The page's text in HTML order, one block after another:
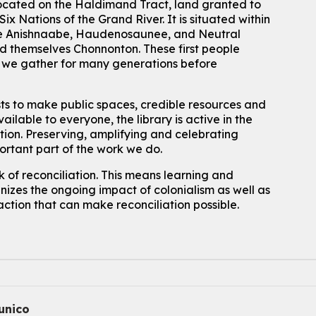
Join the wait list
Baby Story and Splash
For babies ages birth to 14 months with a caregiver.
Register
Chinese Social Club 滑铁卢图书馆华人俱乐部
Sat, Aug 08, 1:00pm - 3:30pm
John M. Harper Branch -Program Room
This event is full
on the Haldimand Tract, land granted to
Nations of the Grand River. It is situated within
Haudenosaunee, and Neutral
Chonnonton. These first people
gather for many generations before
to make public spaces, credible resources and
to everyone, the library is active in the
Preserving, amplifying and celebrating
part of the work we do.
of reconciliation. This means learning and
the ongoing impact of colonialism as well as
that can make reconciliation possible.